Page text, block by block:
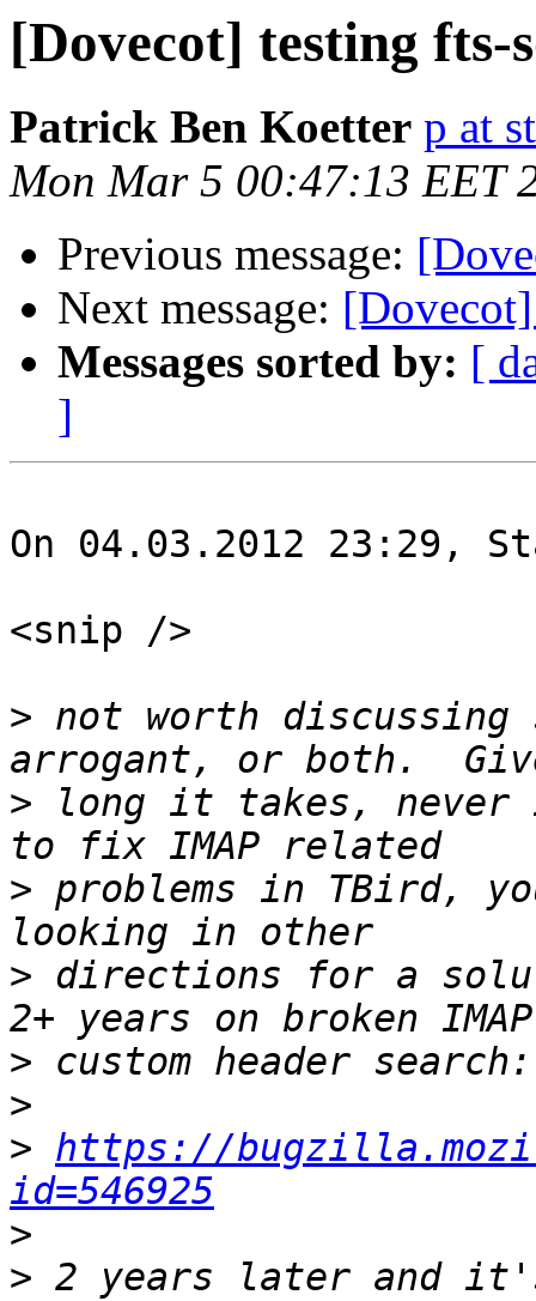
[Dovecot] testing fts-
Patrick Ben Koetter p at
Mon Mar 5 00:47:13 EET
Previous message:
Next message:
Messages sorted by: [
]
On 04.03.2012 23:29,
<snip />
> not worth
> long it takes, never
> problems in TBird,
> directions for a
>
>
> https://
id=546925
>
> 2 years later and